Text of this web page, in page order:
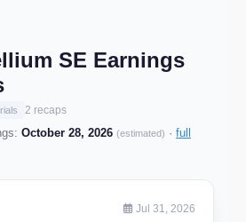
SE Earnings
2 recaps
October 28, 2026 (estimated) · full
Jul 31, 2026